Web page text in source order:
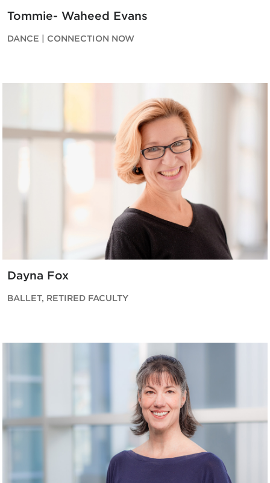
Tommie- Waheed Evans
DANCE | CONNECTION NOW
Dayna Fox
BALLET, RETIRED FACULTY